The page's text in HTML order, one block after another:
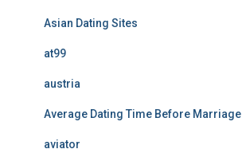
Asian Dating Sites
at99
austria
Average Dating Time Before Marriage
aviator